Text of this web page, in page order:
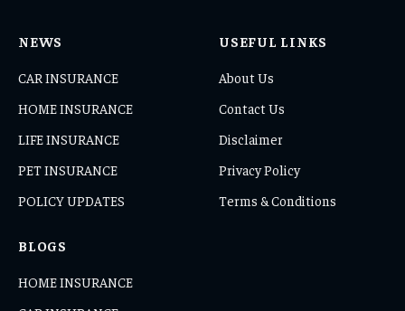
NEWS
CAR INSURANCE
HOME INSURANCE
LIFE INSURANCE
PET INSURANCE
POLICY UPDATES
USEFUL LINKS
About Us
Contact Us
Disclaimer
Privacy Policy
Terms & Conditions
BLOGS
HOME INSURANCE